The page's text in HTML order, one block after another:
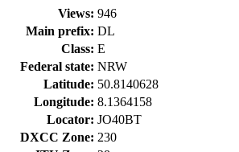
Views: 946
Main prefix: DL
Class: E
Federal state: NRW
Latitude: 50.8140628
Longitude: 8.1364158
Locator: JO40BT
DXCC Zone: 230